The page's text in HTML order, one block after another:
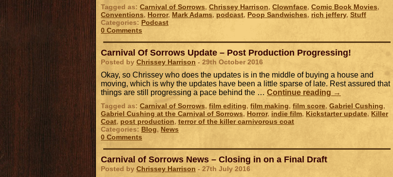
or
decrease
Tagged as: Carnival of Sorrows, Chrissey Harrison, Clownface, Comic Book Movies,
Conventions, Horror, Mark Adams, podcast, Poop Sandwiches, rich jeffery, Stuff
Categories: Podcast
0 Comments
Carnival Of Sorrows Update – Post Production Progressing!
Posted by Chrissey Harrison - 29th October 2016
Okay, so Chrissey who does the updates is in the middle of buying a house and
moving, which is why the updates have been a little sparse of late. Rest assured that
things are still progressing a pace behind the … Continue reading →
Tagged as: Carnival of Sorrows, film editing, film making, film score, Gabriel Cushing,
Gabriel Cushing at the Carnival of Sorrows, Horror, indie film, Kickstarter update, Killer
Coat, post production, terror of the killer carnivorous coat
Categories: Blog, News
0 Comments
Carnival of Sorrows News – Closing in on a Final Draft
Posted by Chrissey Harrison - 27th July 2016